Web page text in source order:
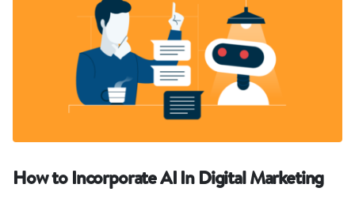
How to Incorporate AI In Digital Marketing